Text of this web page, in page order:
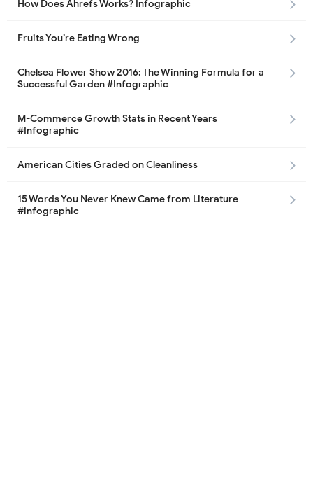
How Does Ahrefs Works? Infographic
Fruits You’re Eating Wrong
Chelsea Flower Show 2016: The Winning Formula for a
Successful Garden #Infographic
M-Commerce Growth Stats in Recent Years
#Infographic
American Cities Graded on Cleanliness
15 Words You Never Knew Came from Literature
#infographic